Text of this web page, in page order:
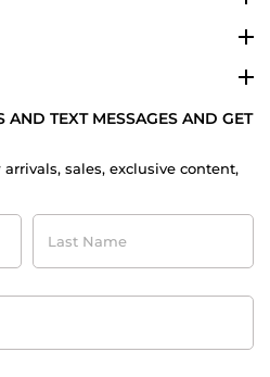
AND TEXT MESSAGES AND GET
sales, exclusive content,
Last
Name